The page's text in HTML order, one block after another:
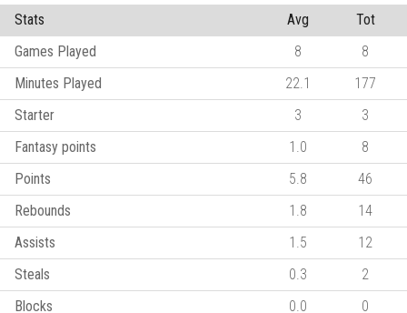
Stats Avg
Tot
Games Played
8
8
Minutes Played
22.1
177
Starter
3
3
Fantasy points
1.0
8
Points
5.8
46
Rebounds
1.8
14
Assists
1.5
12
Steals
0.3
2
Blocks
0.0
0